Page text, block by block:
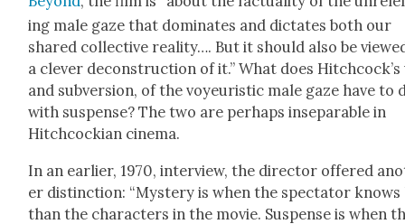
ing male gaze that dom­i­nates and dic­tates both our
shared col­lec­tive real­i­ty…. But it should also be
a clever decon­struc­tion of it.” What does Hitchcock’s
and sub­ver­sion, of the voyeuris­tic male gaze have to
with sus­pense? The two are per­haps insep­a­ra­ble in
Hitch­cock­ian cin­e­ma.
In an ear­li­er, 1970, inter­view, the direc­tor offered
er dis­tinc­tion: “Mys­tery is when the spec­ta­tor knows
than the char­ac­ters in the movie. Sus­pense is when